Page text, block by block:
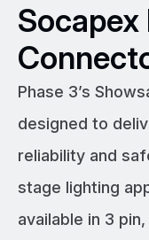
Socapex
Phase 3’s
designed to
reliability and
stage lighting
available in 3